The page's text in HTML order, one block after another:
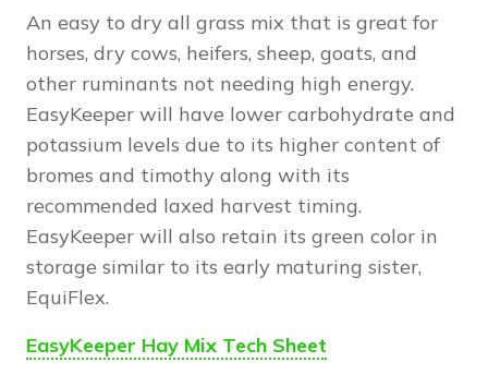
An easy to dry all grass mix that is great for
horses, dry cows, heifers, sheep, goats, and
other ruminants not needing high energy.
EasyKeeper will have lower carbohydrate and
potassium levels due to its higher content of
bromes and timothy along with its
recommended laxed harvest timing.
EasyKeeper will also retain its green color in
storage similar to its early maturing sister,
EquiFlex.
EasyKeeper Hay Mix Tech Sheet